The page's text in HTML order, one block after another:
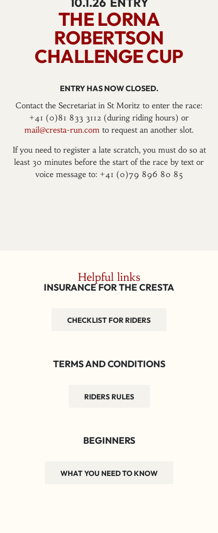
THE LORNA
ROBERTSON
CHALLENGE CUP
ENTRY HAS NOW CLOSED.
Contact the Secretariat in St Moritz to enter the race:
+41 (0)81 833 3112 (during riding hours) or
mail@cresta-run.com to request an another slot.
If you need to register a late scratch, you must do so at
least 30 minutes before the start of the race by text or
voice message to: +41 (0)79 896 80 85
Helpful links
INSURANCE FOR THE CRESTA
CHECKLIST FOR RIDERS
TERMS AND CONDITIONS
RIDERS RULES
BEGINNERS
WHAT YOU NEED TO KNOW